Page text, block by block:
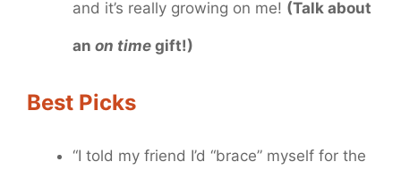
and it’s really growing on me! (Talk about
an on time gift!)
Best Picks
“I told my friend I’d “brace” myself for the